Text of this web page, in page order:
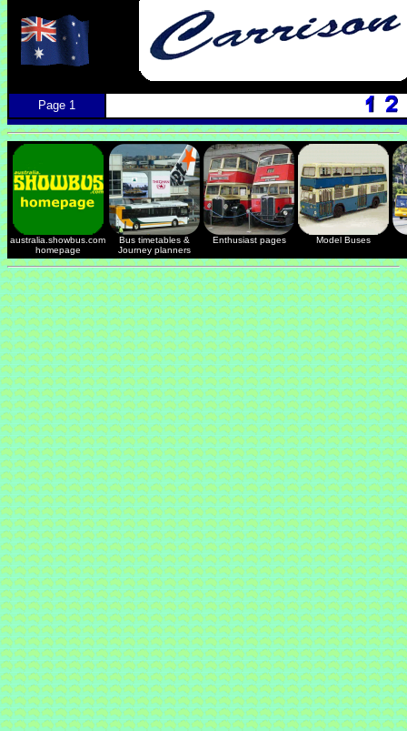
Page 1
australia.showbus.com
homepage
Bus timetables &
Journey planners
Enthusiast pages Model Buses